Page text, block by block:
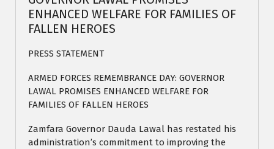
ENHANCED WELFARE FOR FAMILIES OF
FALLEN HEROES
PRESS STATEMENT
ARMED FORCES REMEMBRANCE DAY: GOVERNOR
LAWAL PROMISES ENHANCED WELFARE FOR
FAMILIES OF FALLEN HEROES
Zamfara Governor Dauda Lawal has restated his
administration’s commitment to improving the